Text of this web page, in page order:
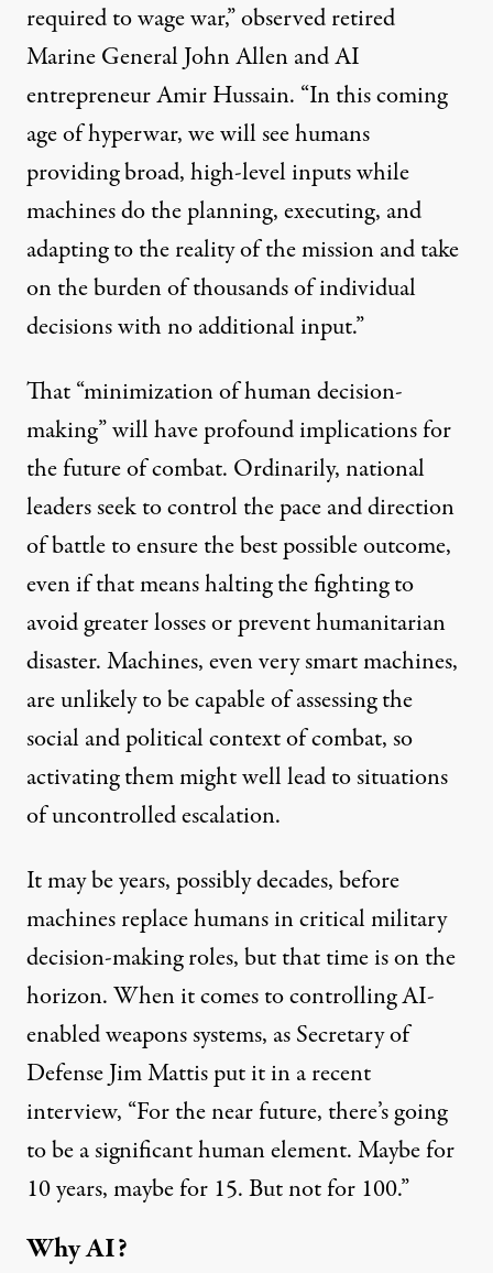
required to wage war,”observedretired
Marine General John Allen and AI
entrepreneur Amir Hussain. “In this coming
age of hyperwar, we will see humans
providing broad, high-level inputs while
machines do the planning, executing, and
adapting to the reality of the mission and take
on the burden of thousands of individual
decisions with no additional input.”
That “minimization of human decision-
making” will have profound implications for
the future of combat. Ordinarily, national
leaders seek to control the pace and direction
of battle to ensure the best possible outcome,
even if that means halting the fighting to
avoid greater losses or prevent humanitarian
disaster. Machines, even very smart machines,
are unlikely to be capable of assessing the
social and political context of combat, so
activating them might well lead to situations
of uncontrolled escalation.
It may be years, possibly decades, before
machines replace humans in critical military
decision-making roles, but that time is on the
horizon. When it comes to controlling AI-
enabled weapons systems, as Secretary of
Defense Jim Mattis put it in arecent
interview, “For the near future, there’s going
to be a significant human element. Maybe for
10 years, maybe for 15. But not for 100.”
Why AI?